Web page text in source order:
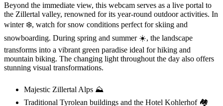
Beyond the immediate view, this webcam serves as a live portal to
the Zillertal valley, renowned for its year-round outdoor activities. In
winter ❄️, watch for snow conditions perfect for skiing and
snowboarding. During spring and summer ☀️, the landscape
transforms into a vibrant green paradise ideal for hiking and
mountain biking. The changing light throughout the day also offers
stunning visual transformations.
Majestic Zillertal Alps ⛰️
Traditional Tyrolean buildings and the Hotel Kohlerhof 🏘️